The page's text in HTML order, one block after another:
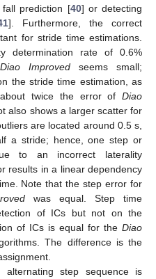
prediction [40] or detecting
]. Furthermore, the correct
for stride time estimations.
determination rate of 0.6%
Diao Improved seems small;
the stride time estimation, as
twice the error ofDiao
also shows a larger scatter for
are located around 0.5 s,
a stride; hence, one step or
to an incorrect laterality
results in a linear dependency
Note that the step error for
was equal. Step time
of ICs but not on the
of ICs is equal for the Diao
The difference is the
step sequence is